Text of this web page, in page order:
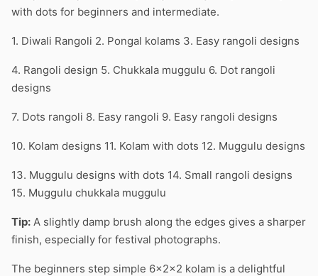
with dots for beginners and intermediate.
1. Diwali Rangoli 2. Pongal kolams 3. Easy rangoli designs
4. Rangoli design 5. Chukkala muggulu 6. Dot rangoli
designs
7. Dots rangoli 8. Easy rangoli 9. Easy rangoli designs
10. Kolam designs 11. Kolam with dots 12. Muggulu designs
13. Muggulu designs with dots 14. Small rangoli designs
15. Muggulu chukkala muggulu
Tip: A slightly damp brush along the edges gives a sharper
finish, especially for festival photographs.
The beginners step simple 6x2x2 kolam is a delightful